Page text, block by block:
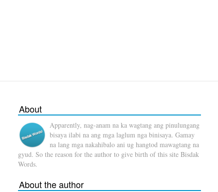
About
Apparently, nag-anam na ka wagtang ang pinulungang
bisaya ilabi na ang mga laglum nga binisaya. Gamay
na lang mga nakahibalo ani ug hangtod mawagtang na
gyud. So the reason for the author to give birth of this site Bisdak
Words.
About the author